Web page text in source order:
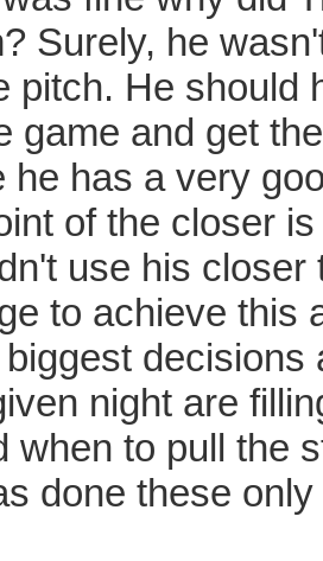
Surely, he
pitch. He should
game and get
he has a very
of the closer
use his closer
to achieve this
decisions
night are
when to pull the
done these